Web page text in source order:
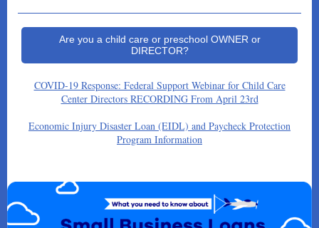
Are you a child care or preschool OWNER or
DIRECTOR?
COVID-19 Response: Federal Support Webinar for Child Care
Center Directors RECORDING From April 23rd
Economic Injury Disaster Loan (EIDL) and Paycheck Protection
Program Information